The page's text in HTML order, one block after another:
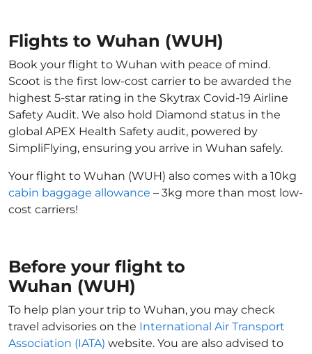
Flights to Wuhan (WUH)
Book your flight to Wuhan with peace of mind.
Scoot is the first low-cost carrier to be awarded the
highest 5-star rating in the Skytrax Covid-19 Airline
Safety Audit. We also hold Diamond status in the
global APEX Health Safety audit, powered by
SimpliFlying, ensuring you arrive in Wuhan safely.
Your flight to Wuhan (WUH) also comes with a 10kg
cabin baggage allowance – 3kg more than most low-
cost carriers!
Before your flight to
Wuhan (WUH)
To help plan your trip to Wuhan, you may check
travel advisories on the International Air Transport
Association (IATA) website. You are also advised to